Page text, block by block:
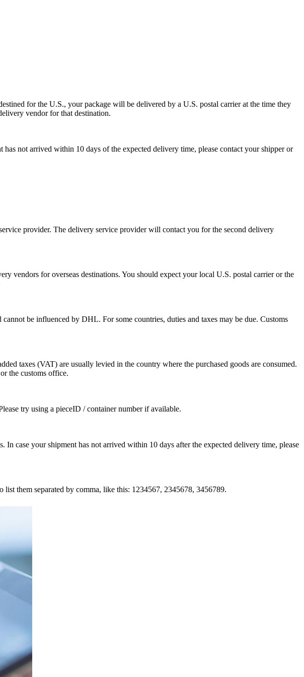
for the U.S., your package will be delivered by a U.S. postal carrier at the time they
vendor for that destination.
not arrived within 10 days of the expected delivery time, please contact your shipper or
provider. The delivery service provider will contact you for the second delivery
vendors for overseas destinations. You should expect your local U.S. postal carrier or the
be influenced by DHL. For some countries, duties and taxes may be due. Customs
taxes (VAT) are usually levied in the country where the purchased goods are consumed.
the customs office.
try using a pieceID / container number if available.
case your shipment has not arrived within 10 days after the expected delivery time, please
them separated by comma, like this: 1234567, 2345678, 3456789.